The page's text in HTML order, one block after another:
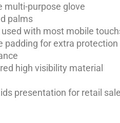
multi-purpose glove
palms
with most mobile
padding for extra protection
high visibility material
presentation for retail